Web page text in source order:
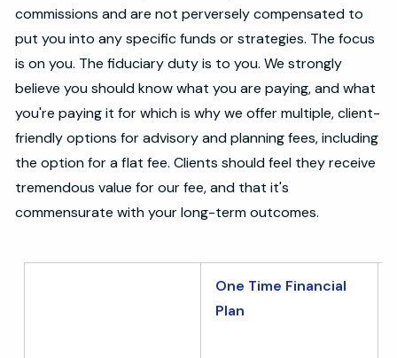
commissions and are not perversely compensated to
put you into any specific funds or strategies. The focus
is on you. The fiduciary duty is to you. We strongly
believe you should know what you are paying, and what
you're paying it for which is why we offer multiple, client-
friendly options for advisory and planning fees, including
the option for a flat fee. Clients should feel they receive
tremendous value for our fee, and that it's
commensurate with your long-term outcomes.
One Time Financial
Plan